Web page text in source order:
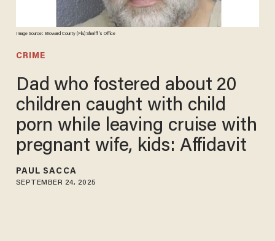
Image Source: Broward County (Fla.) Sheriff's Office
CRIME
Dad who fostered about 20
children caught with child
porn while leaving cruise with
pregnant wife, kids: Affidavit
PAUL SACCA
SEPTEMBER 24, 2025